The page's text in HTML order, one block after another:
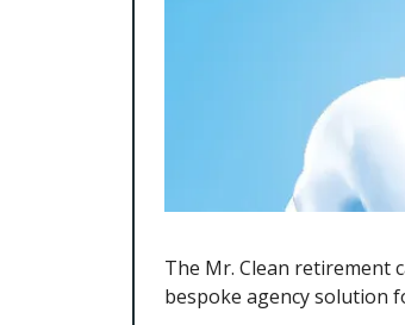
The Mr. Clean retirement
bespoke agency solution